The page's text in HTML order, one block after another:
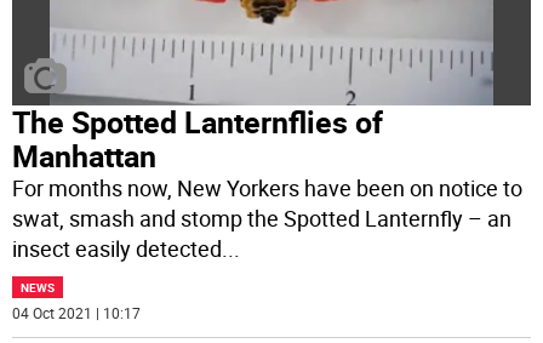
The Spotted Lanternflies of
Manhattan
For months now, New Yorkers have been on notice to
swat, smash and stomp the Spotted Lanternfly – an
insect easily detected...
NEWS
04 Oct 2021 | 10:17